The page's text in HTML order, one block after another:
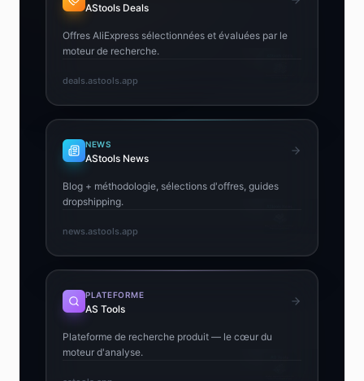
AStools Deals
Offres AliExpress sélectionnées et évaluées par le
moteur de recherche.
deals.astools.app
NEWS
AStools News
Blog + méthodologie, sélections d'offres, guides
dropshipping.
news.astools.app
PLATEFORME
AS Tools
Plateforme de recherche produit — le cœur du
moteur d'analyse.